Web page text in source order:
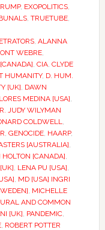
, EXOPOLITICS,
, TRUETUBE,
, ALANNA
WEBRE,
, CIA, CLYDE
HUMANITY, D. HUM.
[UK], DAWN
MEDINA [USA],
JUDY WILYMAN
COLDWELL,
, GENOCIDE, HAARP,
[AUSTRALIA],
HOLTON [CANADA],
, LENA PU [USA],
, MD [USA] INGRI
, MICHELLE
AND COMMON
[UK], PANDEMIC,
, ROBERT POTTER